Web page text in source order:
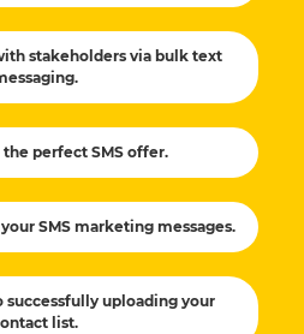
stakeholders via bulk text
perfect SMS offer.
SMS marketing messages.
successfully uploading your
list.